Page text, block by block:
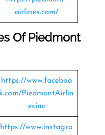
airlines.com/
Of Piedmont
https://www.faceboo
k.com/PiedmontAirlin
esinc
https://www.instagra